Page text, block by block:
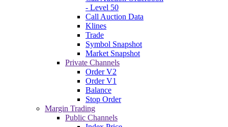
- Level 50
Call Auction Data
Klines
Trade
Symbol Snapshot
Market Snapshot
Private Channels
Order V2
Order V1
Balance
Stop Order
Margin Trading
Public Channels